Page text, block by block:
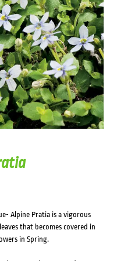
Alpine Pratia is a vigorous
that becomes covered in
in Spring.